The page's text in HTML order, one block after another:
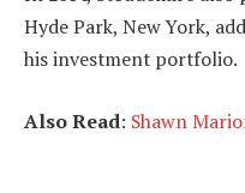
Hyde Park, New York,
his investment portfolio.
Also Read: Shawn